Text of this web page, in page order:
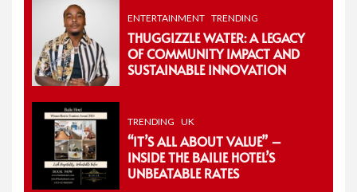
ENTERTAINMENT TRENDING
THUGGIZZLE WATER: A LEGACY
OF COMMUNITY IMPACT AND
SUSTAINABLE INNOVATION
TRENDING UK
“IT’S ALL ABOUT VALUE” –
INSIDE THE BAILIE HOTEL’S
UNBEATABLE RATES